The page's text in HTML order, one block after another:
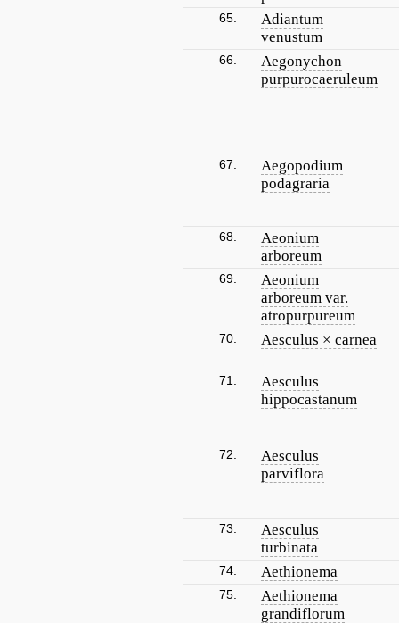
65.
Adiantum
venustum
66.
Aegonychon
purpurocaeruleum
67.
Aegopodium
podagraria
68.
Aeonium
arboreum
69.
Aeonium
arboreum var.
atropurpureum
70. Aesculus × carnea
71.
Aesculus
hippocastanum
72.
Aesculus
parviflora
73.
Aesculus
turbinata
74. Aethionema
75.
Aethionema
grandiflorum